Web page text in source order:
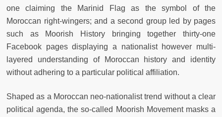
one claiming the Marinid Flag as the symbol of the
Moroccan right-wingers; and a second group led by pages
such as Moorish History bringing together thirty-one
Facebook pages displaying a nationalist however multi-
layered understanding of Moroccan history and identity
without adhering to a particular political affiliation.
Shaped as a Moroccan neo-nationalist trend without a clear
political agenda, the so-called Moorish Movement masks a